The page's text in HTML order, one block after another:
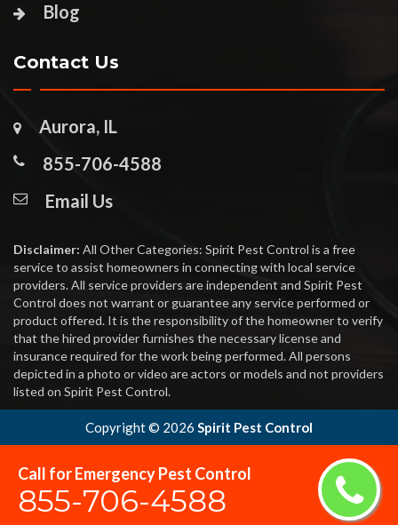
Call for Emergency Pest Control
855-706-4588
Blog
Contact Us
Aurora, IL
855-706-4588
Email Us
Disclaimer: All Other Categories: Spirit Pest Control is a free
service to assist homeowners in connecting with local service
providers. All service providers are independent and Spirit Pest
Control does not warrant or guarantee any service performed or
product offered. It is the responsibility of the homeowner to verify
that the hired provider furnishes the necessary license and
insurance required for the work being performed. All persons
depicted in a photo or video are actors or models and not providers
listed on Spirit Pest Control.
Copyright © 2026 Spirit Pest Control